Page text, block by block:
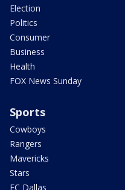
Election
Politics
Consumer
Business
Health
FOX News Sunday
Sports
Cowboys
Rangers
Mavericks
Stars
FC Dallas